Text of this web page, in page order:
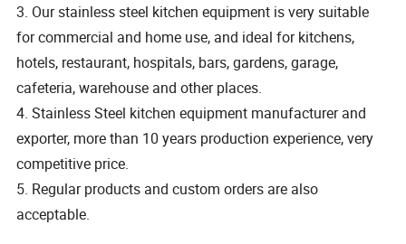
3. Our stainless steel kitchen equipment is very suitable
for commercial and home use, and ideal for kitchens,
hotels, restaurant, hospitals, bars, gardens, garage,
cafeteria, warehouse and other places.
4. Stainless Steel kitchen equipment manufacturer and
exporter, more than 10 years production experience, very
competitive price.
5. Regular products and custom orders are also
acceptable.